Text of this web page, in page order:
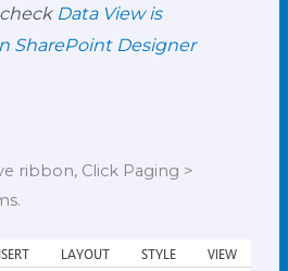
Data View is
SharePoint Designer
ribbon, Click Paging >